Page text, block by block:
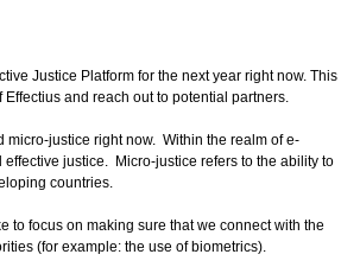
Justice Platform for the next year right now. This
and reach out to potential partners.
justice right now. Within the realm of e-
justice. Micro-justice refers to the ability to
countries.
to focus on making sure that we connect with the
(for example: the use of biometrics).